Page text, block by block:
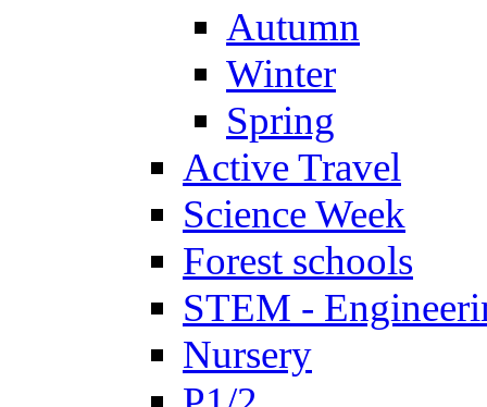
Autumn
Winter
Spring
Active Travel
Science Week
Forest schools
STEM -
Nursery